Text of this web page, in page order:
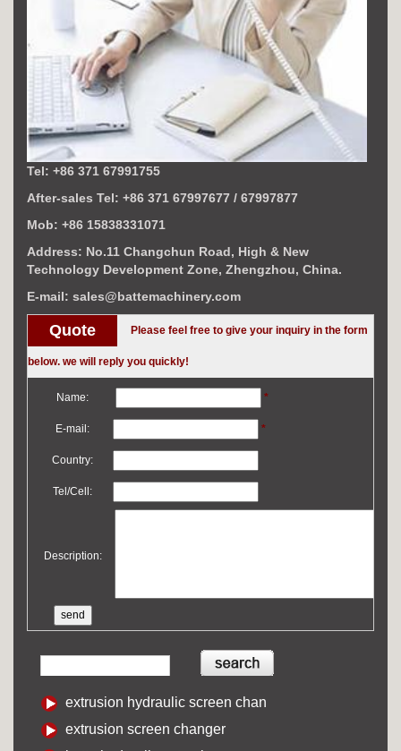
Tel: +86 371 67991755
After-sales Tel: +86 371 67997677 / 67997877
Mob: +86 15838331071
Address: No.11 Changchun Road, High & New
Technology Development Zone, Zhengzhou, China.
E-mail: sales@battemachinery.com
Quote Please feel free to give your inquiry in the form
below. we will reply you quickly!
Name: *
E-mail: *
Country:
Tel/Cell:
Description:
extrusion hydraulic screen chan
extrusion screen changer